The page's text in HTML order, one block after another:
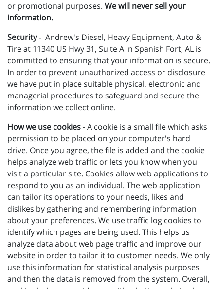
or promotional purposes. We will never sell your
information.
Security- Andrew's Diesel, Heavy Equipment, Auto &
Tire at 11340 US Hwy 31, Suite A in Spanish Fort, AL is
committed to ensuring that your information is secure.
In order to prevent unauthorized access or disclosure
we have put in place suitable physical, electronic and
managerial procedures to safeguard and secure the
information we collect online.
How we use cookies- A cookie is a small file which asks
permission to be placed on your computer's hard
drive. Once you agree, the file is added and the cookie
helps analyze web traffic or lets you know when you
visit a particular site. Cookies allow web applications to
respond to you as an individual. The web application
can tailor its operations to your needs, likes and
dislikes by gathering and remembering information
about your preferences. We use traffic log cookies to
identify which pages are being used. This helps us
analyze data about web page traffic and improve our
website in order to tailor it to customer needs. We only
use this information for statistical analysis purposes
and then the data is removed from the system. Overall,